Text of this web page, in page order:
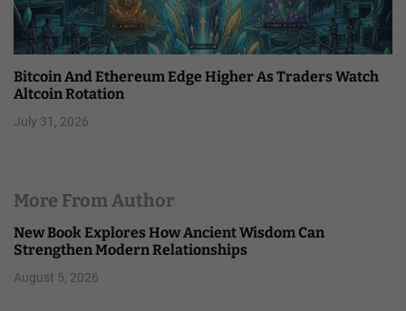
Bitcoin And Ethereum Edge Higher As Traders Watch
Altcoin Rotation
July 31, 2026
More From Author
New Book Explores How Ancient Wisdom Can
Strengthen Modern Relationships
August 5, 2026